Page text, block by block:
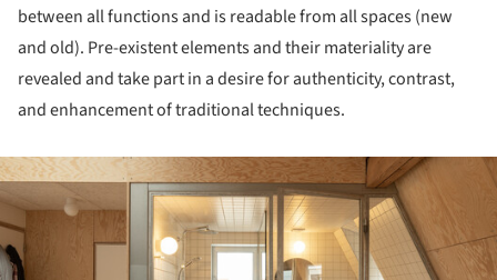
between all functions and is readable from all spaces (new
and old). Pre-existent elements and their materiality are
revealed and take part in a desire for authenticity, contrast,
and enhancement of traditional techniques.